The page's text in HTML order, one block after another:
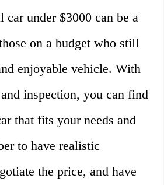
car under $3000 can be a
on a budget who still
enjoyable vehicle. With
inspection, you can find
that fits your needs and
to have realistic
the price, and have